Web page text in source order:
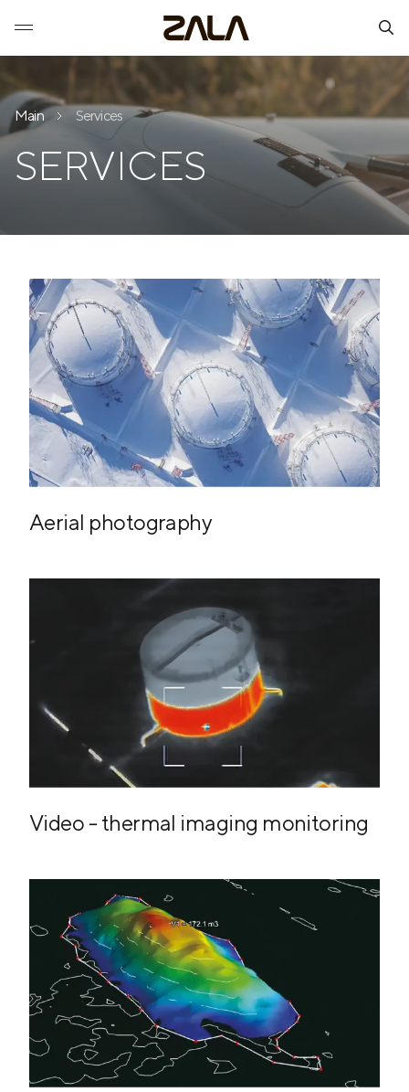
Main Services
SERVICES
Aerial photography
Video - thermal imaging monitoring